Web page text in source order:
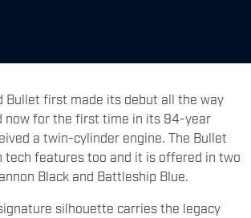
Bullet first made its debut all the way
now for the first time in its 94-year
a twin-cylinder engine. The Bullet
tech features too and it is offered in two
Black and Battleship Blue.
silhouette carries the legacy